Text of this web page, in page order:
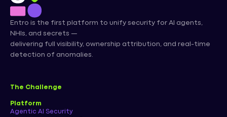
Entro is the first platform to unify security for AI agents,
NHIs, and secrets —
delivering full visibility, ownership attribution, and real-time
detection of anomalies.
The Challenge
Platform
Agentic AI Security